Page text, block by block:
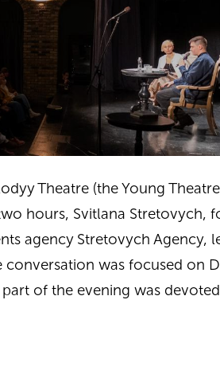
Theatre (the Young
hours, Svitlana Stretovych,
agency Stretovych Agency,
was focused on
of the evening was